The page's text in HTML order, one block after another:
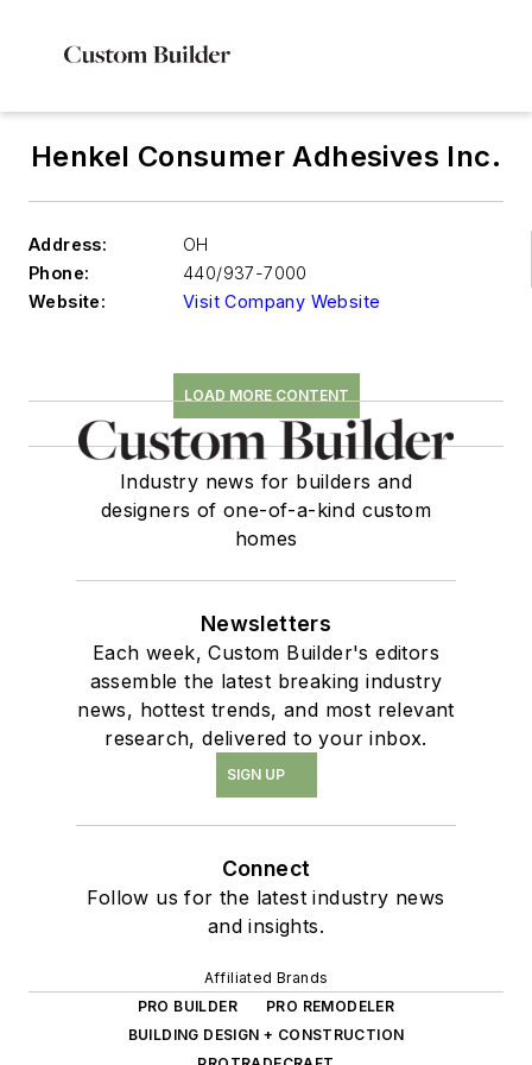
Henkel Consumer Adhesives Inc.
Address:
OH
Phone:
440/937-7000
Website:
Visit Company Website
LOAD MORE CONTENT
Industry news for builders and
designers of one-of-a-kind custom
homes
Newsletters
Each week, Custom Builder's editors
assemble the latest breaking industry
news, hottest trends, and most relevant
research, delivered to your inbox.
SIGN UP
Connect
Follow us for the latest industry news
and insights.
Affiliated Brands
PRO BUILDER
PRO REMODELER
BUILDING DESIGN + CONSTRUCTION